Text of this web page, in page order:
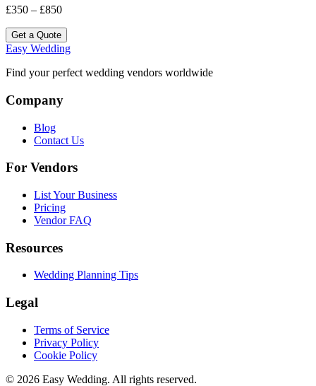
£350 – £850
Get a Quote
Easy Wedding
Find your perfect wedding vendors worldwide
Company
Blog
Contact Us
For Vendors
List Your Business
Pricing
Vendor FAQ
Resources
Wedding Planning Tips
Legal
Terms of Service
Privacy Policy
Cookie Policy
© 2026 Easy Wedding. All rights reserved.